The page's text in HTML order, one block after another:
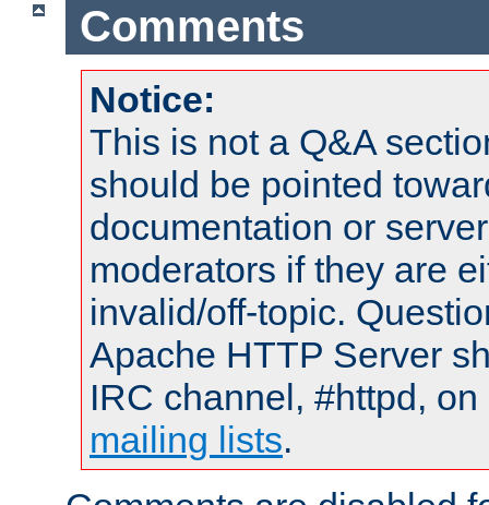
Comments
Notice:
This is not a Q&A
should be pointed
documentation or
moderators if they are
invalid/off-topic.
Apache HTTP Server
IRC channel, #httpd,
mailing lists.